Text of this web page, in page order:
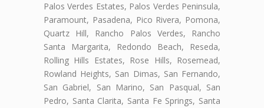
Palos Verdes Estates, Palos Verdes Peninsula,
Paramount, Pasadena, Pico Rivera, Pomona,
Quartz Hill, Rancho Palos Verdes, Rancho
Santa Margarita, Redondo Beach, Reseda,
Rolling Hills Estates, Rose Hills, Rosemead,
Rowland Heights, San Dimas, San Fernando,
San Gabriel, San Marino, San Pasqual, San
Pedro, Santa Clarita, Santa Fe Springs, Santa